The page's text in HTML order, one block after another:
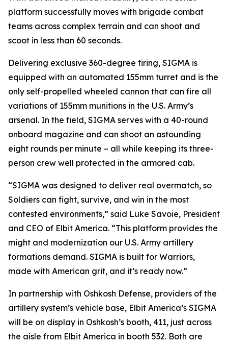
platform successfully moves with brigade combat
teams across complex terrain and can shoot and
scoot in less than 60 seconds.
Delivering exclusive 360-degree firing, SIGMA is
equipped with an automated 155mm turret and is the
only self-propelled wheeled cannon that can fire all
variations of 155mm munitions in the U.S. Army’s
arsenal. In the field, SIGMA serves with a 40-round
onboard magazine and can shoot an astounding
eight rounds per minute – all while keeping its three-
person crew well protected in the armored cab.
“SIGMA was designed to deliver real overmatch, so
Soldiers can fight, survive, and win in the most
contested environments,” said Luke Savoie, President
and CEO of Elbit America. “This platform provides the
might and modernization our U.S. Army artillery
formations demand. SIGMA is built for Warriors,
made with American grit, and it’s ready now.”
In partnership with Oshkosh Defense, providers of the
artillery system’s vehicle base, Elbit America’s SIGMA
will be on display in Oshkosh’s booth, 411, just across
the aisle from Elbit America in booth 532. Both are